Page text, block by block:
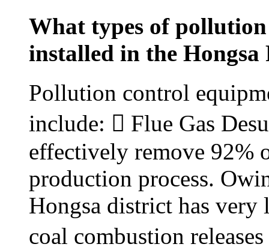
What types of
installed in the Hongsa
Pollution control
include:  Flue Gas
effectively remove 92%
production process.
Hongsa district has
coal combustion